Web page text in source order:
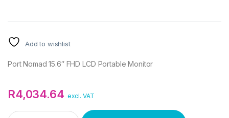
Add to wishlist
Port Nomad 15.6″ FHD LCD Portable Monitor
R4,034.64 excl. VAT
Port Nomad 15.6" FHD LCD Portable Monitor quantity